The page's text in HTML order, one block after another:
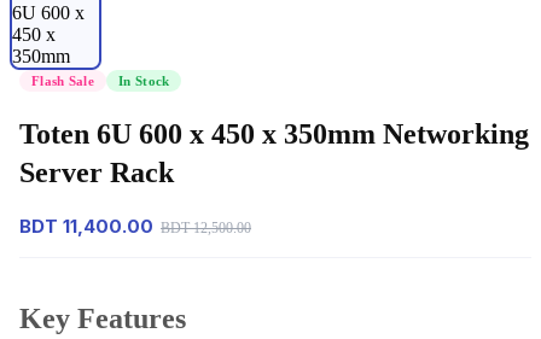
Flash Sale In Stock
Toten 6U 600 x 450 x 350mm Networking
Server Rack
BDT 11,400.00 BDT 12,500.00
Key Features